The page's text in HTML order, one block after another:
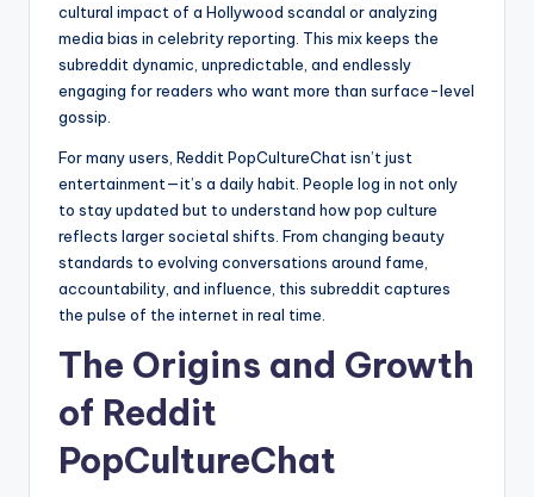
cultural impact of a Hollywood scandal or analyzing
media bias in celebrity reporting. This mix keeps the
subreddit dynamic, unpredictable, and endlessly
engaging for readers who want more than surface-level
gossip.
For many users, Reddit PopCultureChat isn’t just
entertainment—it’s a daily habit. People log in not only
to stay updated but to understand how pop culture
reflects larger societal shifts. From changing beauty
standards to evolving conversations around fame,
accountability, and influence, this subreddit captures
the pulse of the internet in real time.
The Origins and Growth
of Reddit
PopCultureChat